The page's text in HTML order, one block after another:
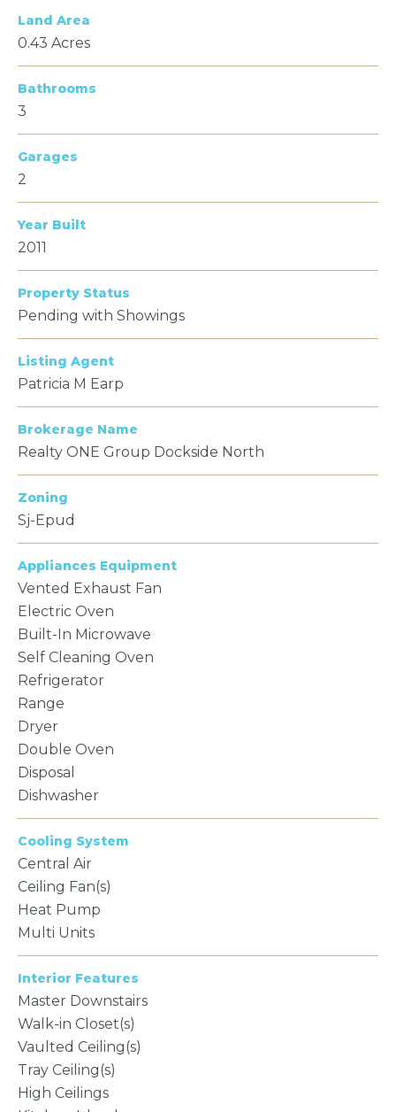
Land Area
0.43 Acres
Bathrooms
3
Garages
2
Year Built
2011
Property Status
Pending with Showings
Listing Agent
Patricia M Earp
Brokerage Name
Realty ONE Group Dockside North
Zoning
Sj-Epud
Appliances Equipment
Vented Exhaust Fan
Electric Oven
Built-In Microwave
Self Cleaning Oven
Refrigerator
Range
Dryer
Double Oven
Disposal
Dishwasher
Cooling System
Central Air
Ceiling Fan(s)
Heat Pump
Multi Units
Interior Features
Master Downstairs
Walk-in Closet(s)
Vaulted Ceiling(s)
Tray Ceiling(s)
High Ceilings